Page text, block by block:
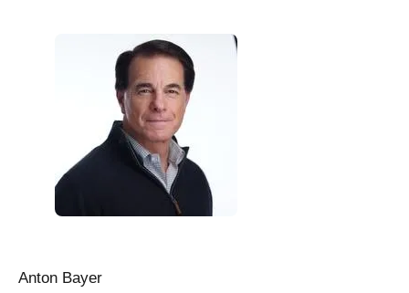
Anton Bayer